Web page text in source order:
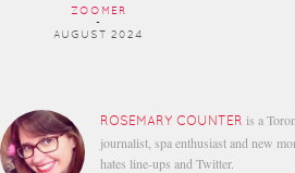
ZOOMER
-
AUGUST 2024
ROSEMARY COUNTER is a
journalist, spa enthusiast and new
hates line-ups and Twitter.